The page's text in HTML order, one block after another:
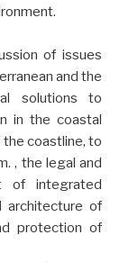
of issues
and the
solutions to
in the coastal
coastline, to
, the legal and
of integrated
architecture of
protection of